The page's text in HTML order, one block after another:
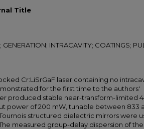
Title
GENERATION; INTRACAVITY; COATINGS;
Cr:LiSrGaF laser containing no
for the first time to the authors'
produced stable near-transform-limited
power of 200 mW, tunable between 833
structured dielectric mirrors were
measured group-delay dispersion of